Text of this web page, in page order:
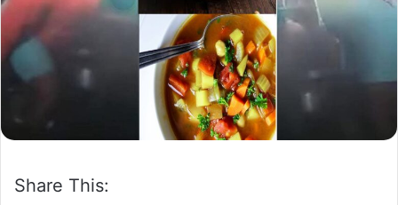
Share This: